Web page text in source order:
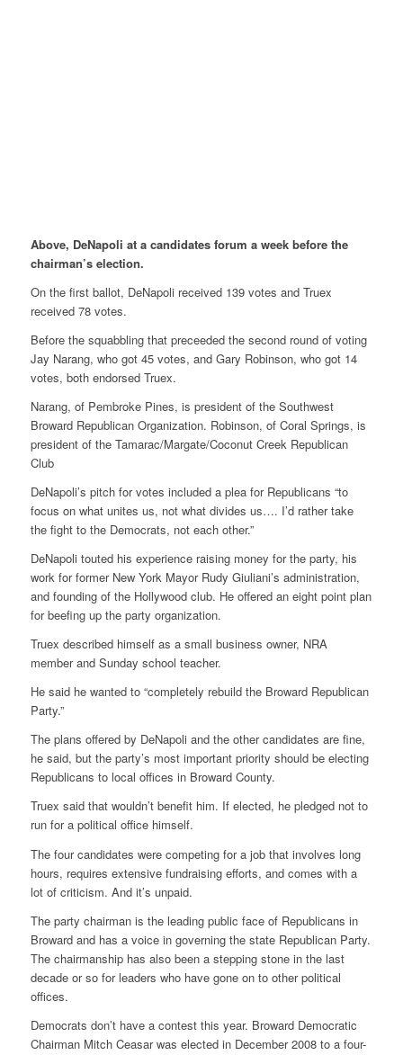
Above, DeNapoli at a candidates forum a week before the
chairman’s election.
On the first ballot, DeNapoli received 139 votes and Truex
received 78 votes.
Before the squabbling that preceeded the second round of voting
Jay Narang, who got 45 votes, and Gary Robinson, who got 14
votes, both endorsed Truex.
Narang, of Pembroke Pines, is president of the Southwest
Broward Republican Organization. Robinson, of Coral Springs, is
president of the Tamarac/Margate/Coconut Creek Republican
Club
DeNapoli’s pitch for votes included a plea for Republicans “to
focus on what unites us, not what divides us…. I’d rather take
the fight to the Democrats, not each other.”
DeNapoli touted his experience raising money for the party, his
work for former New York Mayor Rudy Giuliani’s administration,
and founding of the Hollywood club. He offered an eight point plan
for beefing up the party organization.
Truex described himself as a small business owner, NRA
member and Sunday school teacher.
He said he wanted to “completely rebuild the Broward Republican
Party.”
The plans offered by DeNapoli and the other candidates are fine,
he said, but the party’s most important priority should be electing
Republicans to local offices in Broward County.
Truex said that wouldn’t benefit him. If elected, he pledged not to
run for a political office himself.
The four candidates were competing for a job that involves long
hours, requires extensive fundraising efforts, and comes with a
lot of criticism. And it’s unpaid.
The party chairman is the leading public face of Republicans in
Broward and has a voice in governing the state Republican Party.
The chairmanship has also been a stepping stone in the last
decade or so for leaders who have gone on to other political
offices.
Democrats don’t have a contest this year. Broward Democratic
Chairman Mitch Ceasar was elected in December 2008 to a four-